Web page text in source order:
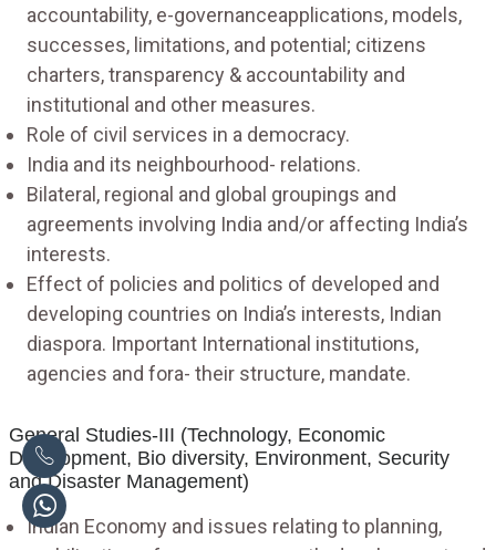
accountability, e-governanceapplications, models,
successes, limitations, and potential; citizens
charters, transparency & accountability and
institutional and other measures.
Role of civil services in a democracy.
India and its neighbourhood- relations.
Bilateral, regional and global groupings and
agreements involving India and/or affecting India’s
interests.
Effect of policies and politics of developed and
developing countries on India’s interests, Indian
diaspora. Important International institutions,
agencies and fora- their structure, mandate.
General Studies-III (Technology, Economic
Development, Bio diversity, Environment, Security
and Disaster Management)
Indian Economy and issues relating to planning,